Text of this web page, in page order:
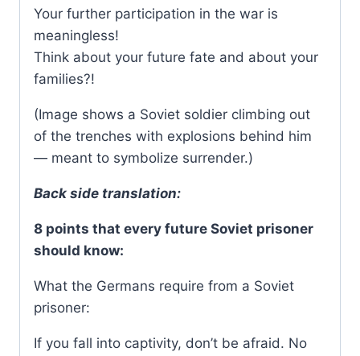
Your further participation in the war is
meaningless!
Think about your future fate and about your
families?!
(Image shows a Soviet soldier climbing out
of the trenches with explosions behind him
— meant to symbolize surrender.)
Back side translation:
8 points that every future Soviet prisoner
should know:
What the Germans require from a Soviet
prisoner:
If you fall into captivity, don’t be afraid. No